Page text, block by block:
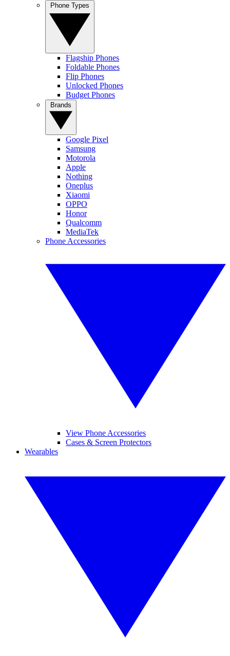
Flagship Phones
Foldable Phones
Flip Phones
Unlocked Phones
Budget Phones
Google Pixel
Samsung
Motorola
Apple
Nothing
Oneplus
Xiaomi
OPPO
Honor
Qualcomm
MediaTek
Phone Accessories
View Phone Accessories
Cases & Screen Protectors
Wearables